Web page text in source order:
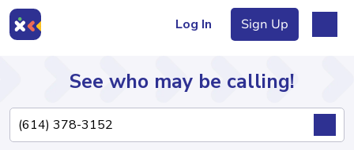
Log In Sign Up
Directory
See who may be calling!